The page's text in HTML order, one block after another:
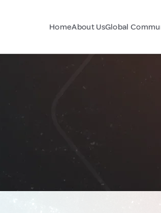
HomeAbout UsGlobal